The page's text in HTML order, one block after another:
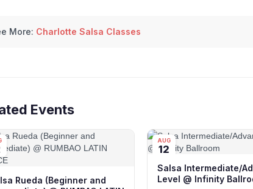
More: Charlotte Salsa Classes
Events
Rueda (Beginner and
AUG
12
Salsa Intermediate/
Level @ Infinity